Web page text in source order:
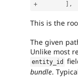
+
,
This is the
The given
Unlike most
entity_id
bundle.